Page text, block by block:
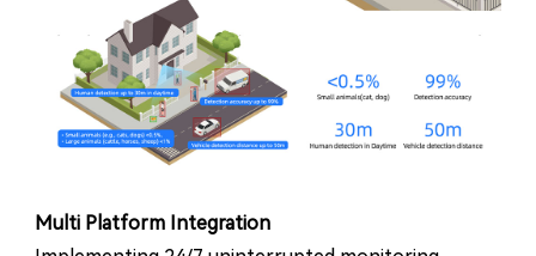
Multi Platform Integration